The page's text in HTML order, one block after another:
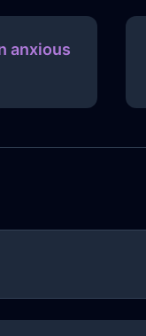
anxious